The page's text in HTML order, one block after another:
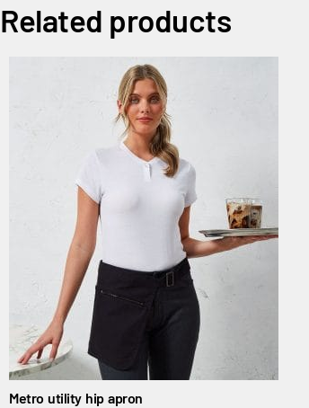
Related products
Metro utility hip apron